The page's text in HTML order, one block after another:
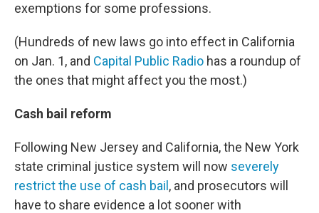
exemptions for some professions.
(Hundreds of new laws go into effect in California
on Jan. 1, and Capital Public Radio has a roundup of
the ones that might affect you the most.)
Cash bail reform
Following New Jersey and California, the New York
state criminal justice system will now severely
restrict the use of cash bail , and prosecutors will
have to share evidence a lot sooner with